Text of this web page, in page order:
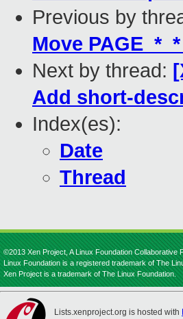
Previous by
Move
Next by thread:
Add short-
Index(es):
Date
Thread
©2013 Xen Project, A Linux Foundation Collaborative
Linux Foundation is a registered trademark of The
Xen Project is a trademark of The Linux Foundation.
Lists.xenproject.org is hosted with